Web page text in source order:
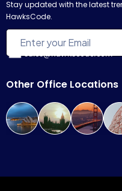
Stay updated with the latest
HawksCode.
Other Office Locations